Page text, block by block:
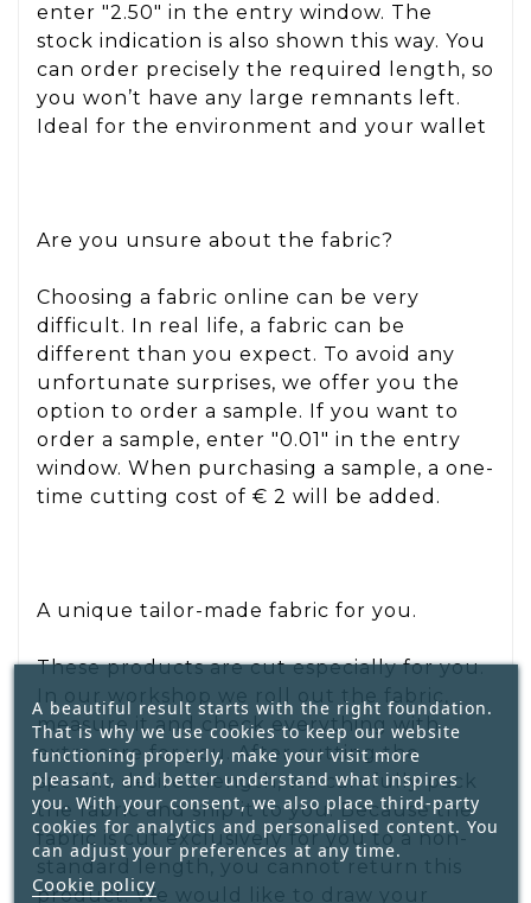
enter "2.50" in the entry window. The
stock indication is also shown this way. You
can order precisely the required length, so
you won’t have any large remnants left.
Ideal for the environment and your wallet
Are you unsure about the fabric?
Choosing a fabric online can be very
difficult. In real life, a fabric can be
different than you expect. To avoid any
unfortunate surprises, we offer you the
option to order a sample. If you want to
order a sample, enter "0.01" in the entry
window. When purchasing a sample, a one-
time cutting cost of € 2 will be added.
A unique tailor-made fabric for you.
These products are cut especially for you.
In our workshop we roll out the fabric,
measure it and check everything with
extra care for you. After cutting the
specific desired length, we carefully pack
the fabric and ship it to you. Because the
fabric is cut exclusively for you to a non-
standard length, you cannot return this
product. We would like to draw your
A beautiful result starts with the right foundation.
That is why we use cookies to keep our website
functioning properly, make your visit more
pleasant, and better understand what inspires
you. With your consent, we also place third-party
cookies for analytics and personalised content. You
can adjust your preferences at any time.
Cookie policy